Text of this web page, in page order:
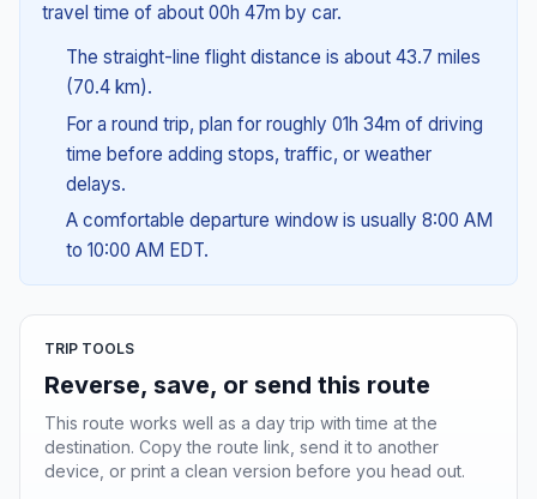
travel time of about 00h 47m by car.
The straight-line flight distance is about 43.7 miles
(70.4 km).
For a round trip, plan for roughly 01h 34m of driving
time before adding stops, traffic, or weather
delays.
A comfortable departure window is usually 8:00 AM
to 10:00 AM EDT.
TRIP TOOLS
Reverse, save, or send this route
This route works well as a day trip with time at the
destination. Copy the route link, send it to another
device, or print a clean version before you head out.